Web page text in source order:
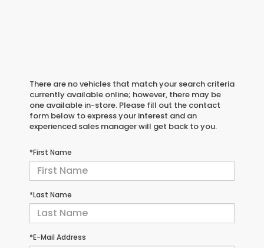
There are no vehicles that match your search criteria
currently available online; however, there may be
one available in-store. Please fill out the contact
form below to express your interest and an
experienced sales manager will get back to you.
*First Name
*Last Name
*E-Mail Address